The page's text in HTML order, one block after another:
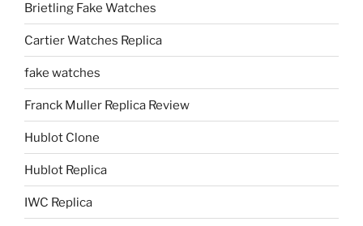
Brietling Fake Watches
Cartier Watches Replica
fake watches
Franck Muller Replica Review
Hublot Clone
Hublot Replica
IWC Replica